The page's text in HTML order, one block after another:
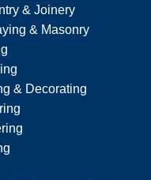
& Joinery
& Masonry
& Decorating